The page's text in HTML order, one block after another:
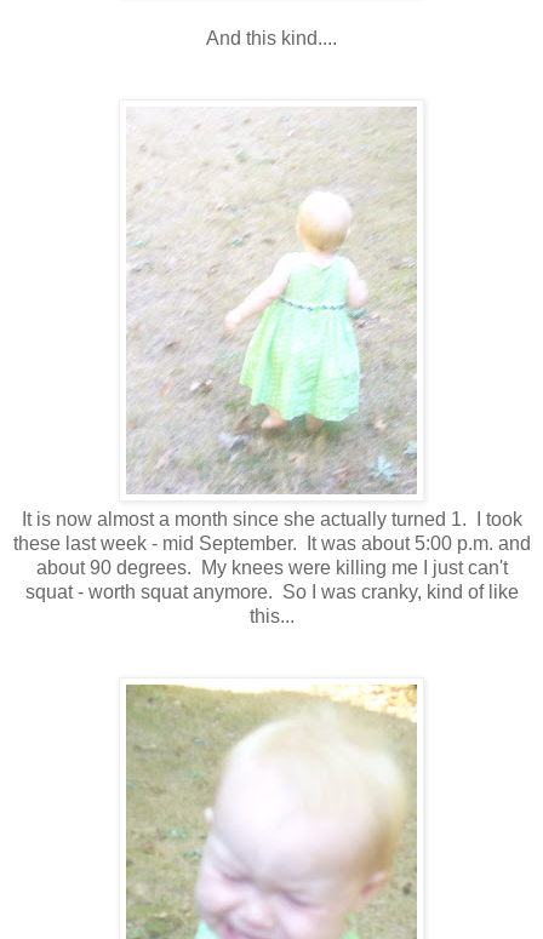
And this kind....
It is now almost a month since she actually turned 1. I took
these last week - mid September. It was about 5:00 p.m. and
about 90 degrees. My knees were killing me I just can't
squat - worth squat anymore. So I was cranky, kind of like
this...